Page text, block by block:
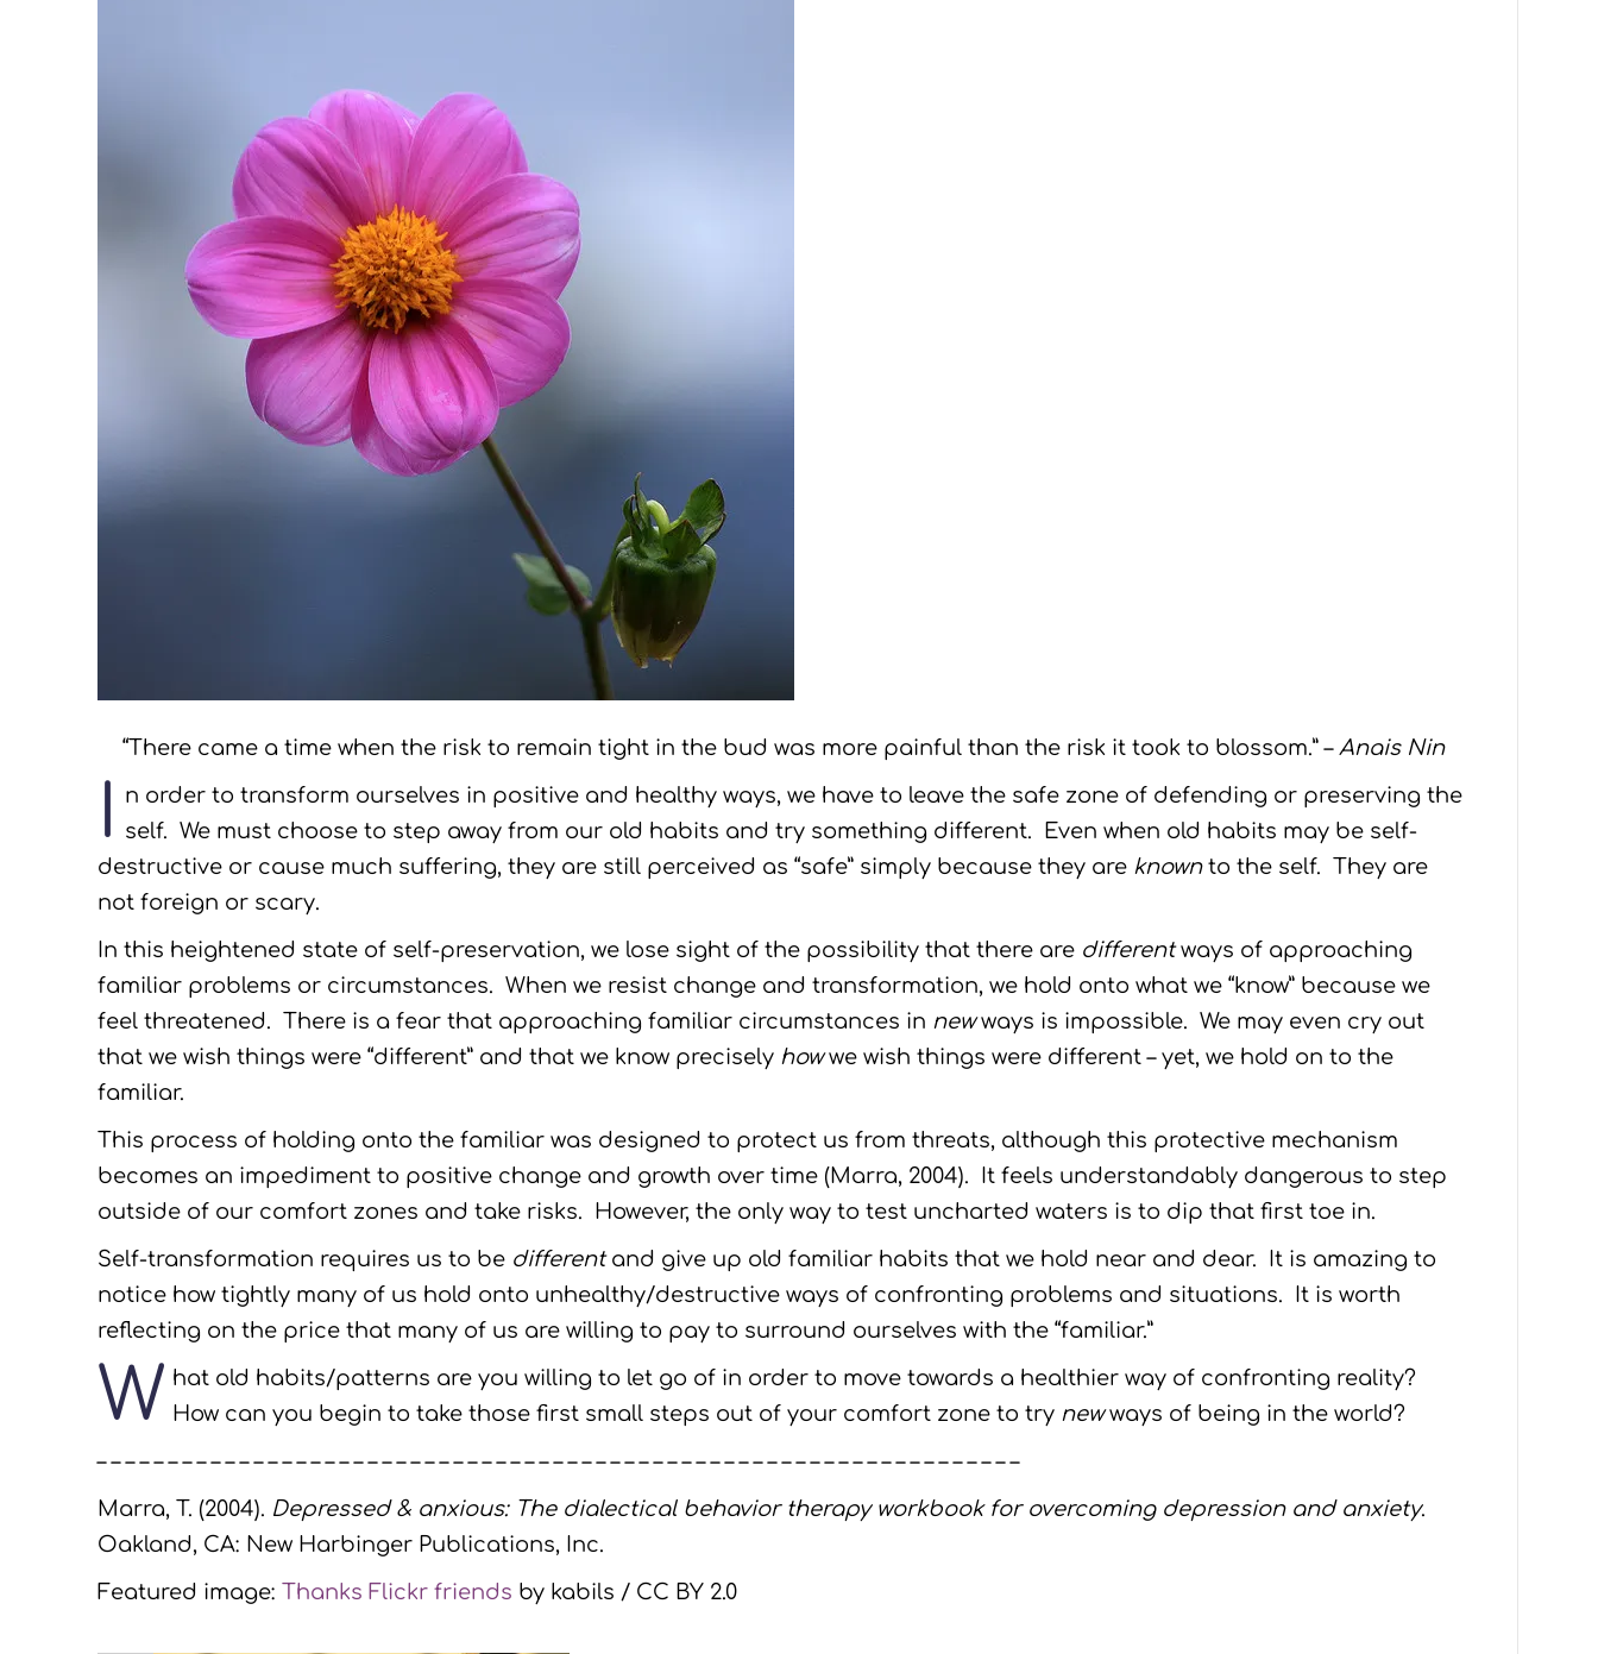
“There came a time when the risk to remain tight in the bud was more painful than the risk it took to blossom.” – Anais Nin
I
n order to transform ourselves in positive and healthy ways, we have to leave the safe zone of defending or preserving the
self. We must choose to step away from our old habits and try something different. Even when old habits may be self-
destructive or cause much suffering, they are still perceived as “safe” simply because they are knownto the self. They are
not foreign or scary.
In this heightened state of self-preservation, we lose sight of the possibility that there are differentways of approaching
familiar problems or circumstances. When we resist change and transformation, we hold onto what we “know” because we
feel threatened. There is a fear that approaching familiar circumstances in newways is impossible. We may even cry out
that we wish things were “different” and that we know precisely howwe wish things were different – yet, we hold on to the
familiar.
This process of holding onto the familiar was designed to protect us from threats, although this protective mechanism
becomes an impediment to positive change and growth over time (Marra, 2004). It feels understandably dangerous to step
outside of our comfort zones and take risks. However, the only way to test uncharted waters is to dip that first toe in.
Self-transformation requires us to be differentand give up old familiar habits that we hold near and dear. It is amazing to
notice how tightly many of us hold onto unhealthy/destructive ways of confronting problems and situations. It is worth
reflecting on the price that many of us are willing to pay to surround ourselves with the “familiar.”
W hat old habits/patterns are you willing to let go of in order to move towards a healthier way of confronting reality?
How can you begin to take those first small steps out of your comfort zone to try newways of being in the world?
– – – – – – – – – – – – – – – – – – – – – – – – – – – – – – – – – – – – – – – – – – – – – – – – – – – – – – – – – – – – – – – – –
Marra, T. (2004). Depressed & anxious: The dialectical behavior therapy workbook for overcoming depression and anxiety.
Oakland, CA: New Harbinger Publications, Inc.
Featured image: Thanks Flickr friends by kabils / CC BY 2.0